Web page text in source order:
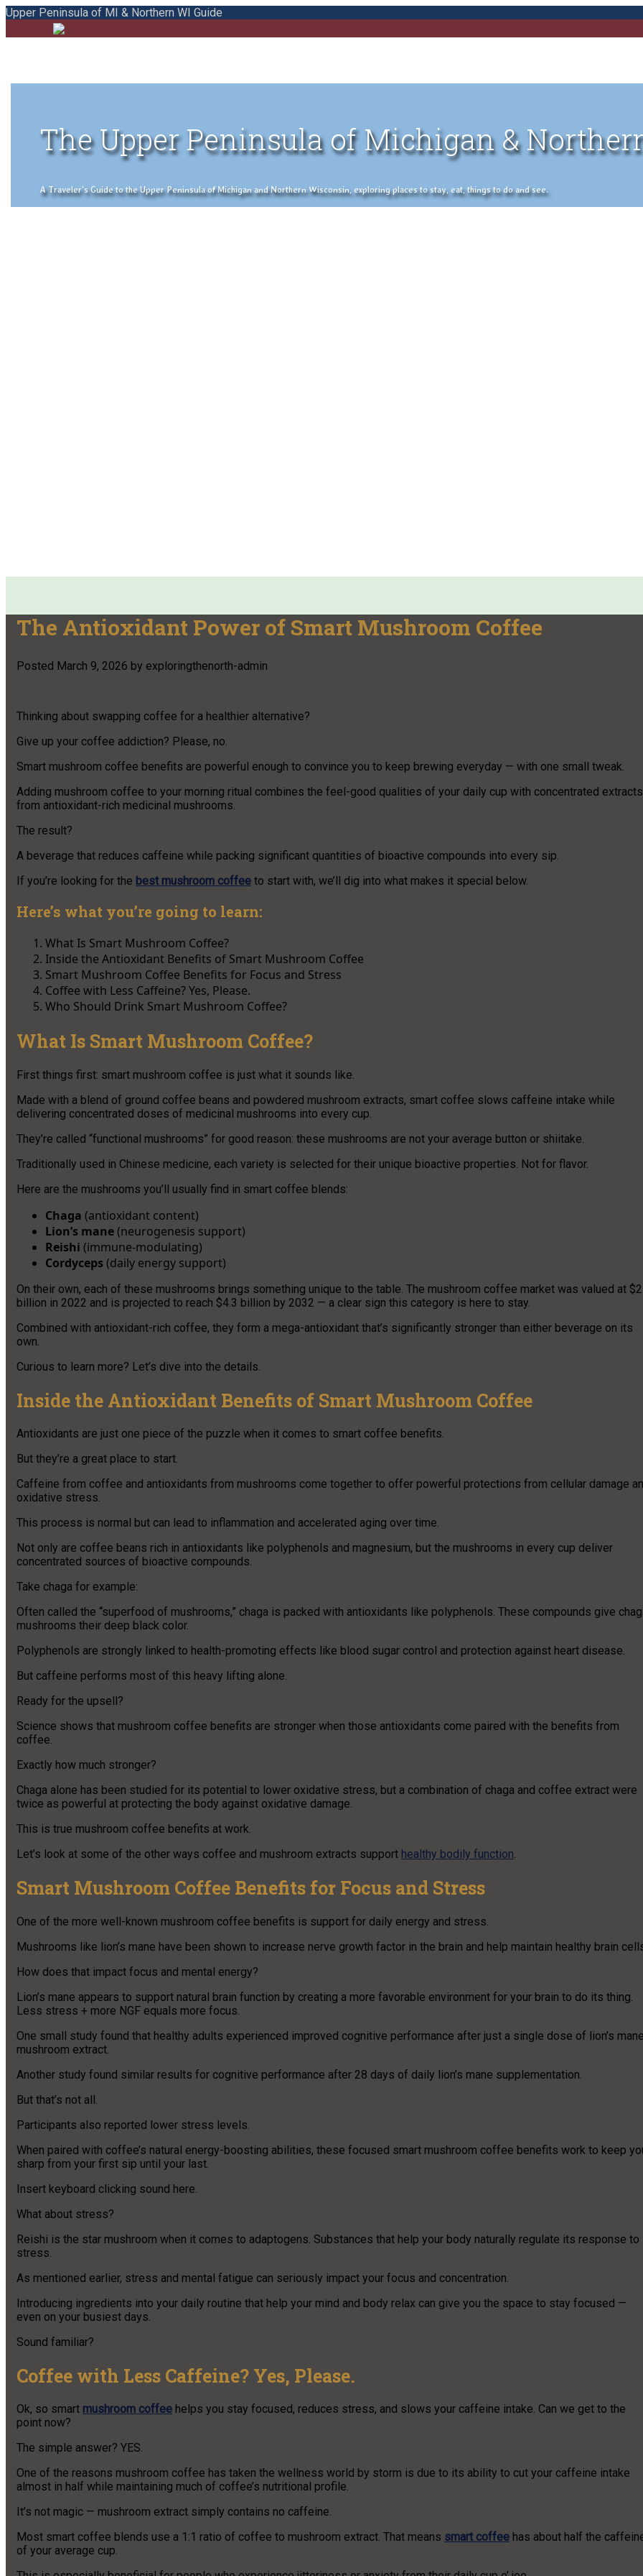
Upper Peninsula of MI & Northern WI Guide
The Upper Peninsula of Michigan &
A Traveler's Guide to the Upper Peninsula of Michigan and Northern Wisconsin, exploring places to stay, eat, things to do and see.
The Antioxidant Power of Smart Mushroom Coffee
Posted March 9, 2026 by exploringthenorth-admin
Thinking about swapping coffee for a healthier alternative?
Give up your coffee addiction? Please, no.
Smart mushroom coffee benefits are powerful enough to convince you to keep brewing everyday — with one small tweak.
Adding mushroom coffee to your morning ritual combines the feel-good qualities of your daily cup with concentrated extracts
from antioxidant-rich medicinal mushrooms.
The result?
A beverage that reduces caffeine while packing significant quantities of bioactive compounds into every sip.
If you’re looking for the best mushroom coffee to start with, we’ll dig into what makes it special below.
Here’s what you’re going to learn:
What Is Smart Mushroom Coffee?
Inside the Antioxidant Benefits of Smart Mushroom Coffee
Smart Mushroom Coffee Benefits for Focus and Stress
Coffee with Less Caffeine? Yes, Please.
Who Should Drink Smart Mushroom Coffee?
What Is Smart Mushroom Coffee?
First things first: smart mushroom coffee is just what it sounds like.
Made with a blend of ground coffee beans and powdered mushroom extracts, smart coffee slows caffeine intake while
delivering concentrated doses of medicinal mushrooms into every cup.
They’re called “functional mushrooms” for good reason: these mushrooms are not your average button or shiitake.
Traditionally used in Chinese medicine, each variety is selected for their unique bioactive properties. Not for flavor.
Here are the mushrooms you’ll usually find in smart coffee blends:
Chaga (antioxidant content)
Lion’s mane(neurogenesis support)
Reishi (immune-modulating)
Cordyceps (daily energy support)
On their own, each of these mushrooms brings something unique to the table. The mushroom coffee market was valued at
billion in 2022 and is projected to reach $4.3 billion by 2032 — a clear sign this category is here to stay.
Combined with antioxidant-rich coffee, they form a mega-antioxidant that’s significantly stronger than either beverage on its
own.
Curious to learn more? Let’s dive into the details.
Inside the Antioxidant Benefits of Smart Mushroom Coffee
Antioxidants are just one piece of the puzzle when it comes to smart coffee benefits.
But they’re a great place to start.
Caffeine from coffee and antioxidants from mushrooms come together to offer powerful protections from cellular damage
oxidative stress.
This process is normal but can lead to inflammation and accelerated aging over time.
Not only are coffee beans rich in antioxidants like polyphenols and magnesium, but the mushrooms in every cup deliver
concentrated sources of bioactive compounds.
Take chaga for example:
Often called the “superfood of mushrooms,” chaga is packed with antioxidants like polyphenols. These compounds give
mushrooms their deep black color.
Polyphenols are strongly linked to health-promoting effects like blood sugar control and protection against heart disease.
But caffeine performs most of this heavy lifting alone.
Ready for the upsell?
Science shows that mushroom coffee benefits are stronger when those antioxidants come paired with the benefits from
coffee.
Exactly how much stronger?
Chaga alone has been studied for its potential to lower oxidative stress, but a combination of chaga and coffee extract were
twice as powerful at protecting the body against oxidative damage.
This is true mushroom coffee benefits at work.
Let’s look at some of the other ways coffee and mushroom extracts support healthy bodily function.
Smart Mushroom Coffee Benefits for Focus and Stress
One of the more well-known mushroom coffee benefits is support for daily energy and stress.
Mushrooms like lion’s mane have been shown to increase nerve growth factor in the brain and help maintain healthy brain
How does that impact focus and mental energy?
Lion’s mane appears to support natural brain function by creating a more favorable environment for your brain to do its thing.
Less stress + more NGF equals more focus.
One small study found that healthy adults experienced improved cognitive performance after just a single dose of lion’s
mushroom extract.
Another study found similar results for cognitive performance after 28 days of daily lion’s mane supplementation.
But that’s not all.
Participants also reported lower stress levels.
When paired with coffee’s natural energy-boosting abilities, these focused smart mushroom coffee benefits work to keep
sharp from your first sip until your last.
Insert keyboard clicking sound here.
What about stress?
Reishi is the star mushroom when it comes to adaptogens. Substances that help your body naturally regulate its response to
stress.
As mentioned earlier, stress and mental fatigue can seriously impact your focus and concentration.
Introducing ingredients into your daily routine that help your mind and body relax can give you the space to stay focused —
even on your busiest days.
Sound familiar?
Coffee with Less Caffeine? Yes, Please.
Ok, so smart mushroom coffee helps you stay focused, reduces stress, and slows your caffeine intake. Can we get to the
point now?
The simple answer? YES.
One of the reasons mushroom coffee has taken the wellness world by storm is due to its ability to cut your caffeine intake
almost in half while maintaining much of coffee’s nutritional profile.
It’s not magic — mushroom extract simply contains no caffeine.
Most smart coffee blends use a 1:1 ratio of coffee to mushroom extract. That means smart coffee has about half the
of your average cup.